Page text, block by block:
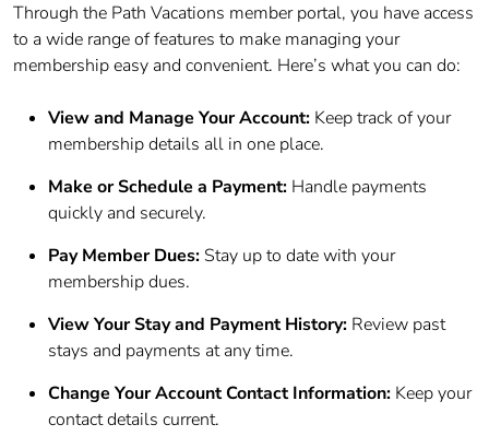
Through the Path Vacations member portal, you have access
to a wide range of features to make managing your
membership easy and convenient. Here’s what you can do:
View and Manage Your Account: Keep track of your
membership details all in one place.
Make or Schedule a Payment: Handle payments
quickly and securely.
Pay Member Dues: Stay up to date with your
membership dues.
View Your Stay and Payment History: Review past
stays and payments at any time.
Change Your Account Contact Information: Keep your
contact details current.